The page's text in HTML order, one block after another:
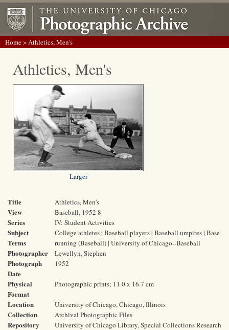
Home> Athletics, Men's
Athletics, Men's
Larger
Title Athletics, Men's
View Baseball, 1952 8
Series IV: Student Activities
Subject
Terms
College athletes | Baseball players | Baseball umpires | Base
running (Baseball) | University of Chicago--Baseball
Photographer Lewellyn, Stephen
Photograph
Date
1952
Physical
Format
Photographic prints; 11.0 x 16.7 cm
Location University of Chicago, Chicago, Illinois
Collection Archival Photographic Files
Repository
University of Chicago Library, Special Collections Research